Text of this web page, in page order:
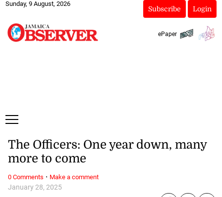
Sunday, 9 August, 2026
Subscribe Login
ePaper
January 28, 2025
The Officers: One year down, many
more to come
0 Comments · Make a comment